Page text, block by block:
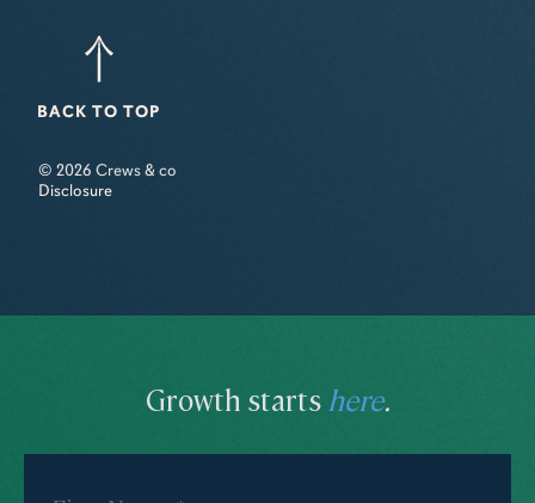
BACK TO TOP
© 2026 Crews & co
Disclosure
Growth starts here.